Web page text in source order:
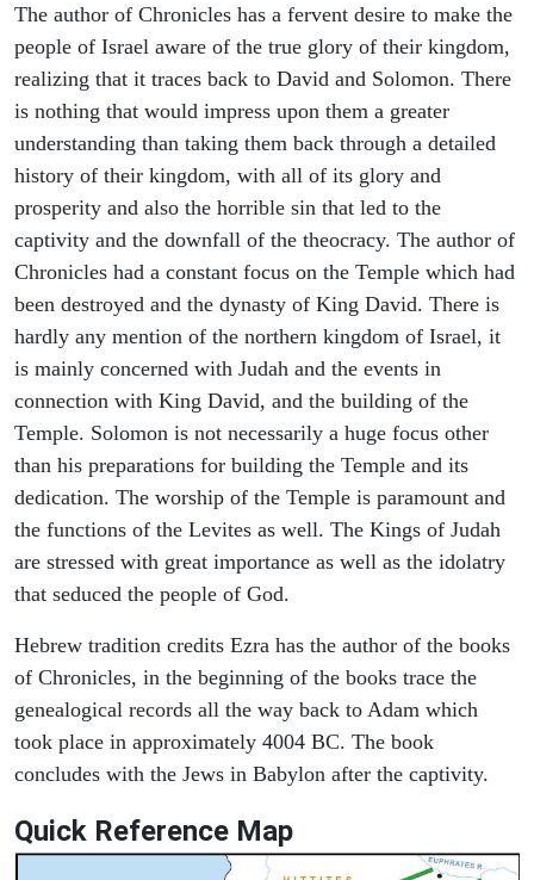
The author of Chronicles has a fervent desire to make the
people of Israel aware of the true glory of their kingdom,
realizing that it traces back to David and Solomon. There
is nothing that would impress upon them a greater
understanding than taking them back through a detailed
history of their kingdom, with all of its glory and
prosperity and also the horrible sin that led to the
captivity and the downfall of the theocracy. The author of
Chronicles had a constant focus on the Temple which had
been destroyed and the dynasty of King David. There is
hardly any mention of the northern kingdom of Israel, it
is mainly concerned with Judah and the events in
connection with King David, and the building of the
Temple. Solomon is not necessarily a huge focus other
than his preparations for building the Temple and its
dedication. The worship of the Temple is paramount and
the functions of the Levites as well. The Kings of Judah
are stressed with great importance as well as the idolatry
that seduced the people of God.
Hebrew tradition credits Ezra has the author of the books
of Chronicles, in the beginning of the books trace the
genealogical records all the way back to Adam which
took place in approximately 4004 BC. The book
concludes with the Jews in Babylon after the captivity.
Quick Reference Map